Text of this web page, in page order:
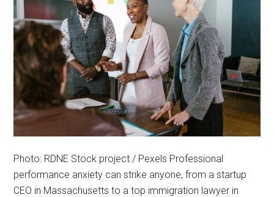
Photo: RDNE Stock project / Pexels Professional
performance anxiety can strike anyone, from a startup
CEO in Massachusetts to a top immigration lawyer in